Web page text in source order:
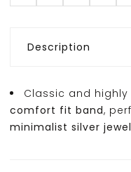
Description
Classic and
comfort fit band,
minimalist silver